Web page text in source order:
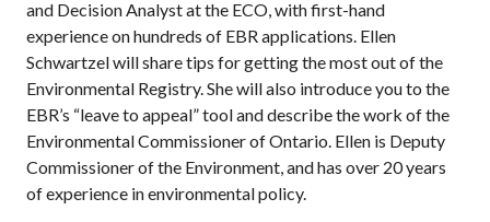
and Decision Analyst at the ECO, with first-hand
experience on hundreds of EBR applications. Ellen
Schwartzel will share tips for getting the most out of the
Environmental Registry. She will also introduce you to the
EBR’s “leave to appeal” tool and describe the work of the
Environmental Commissioner of Ontario. Ellen is Deputy
Commissioner of the Environment, and has over 20 years
of experience in environmental policy.